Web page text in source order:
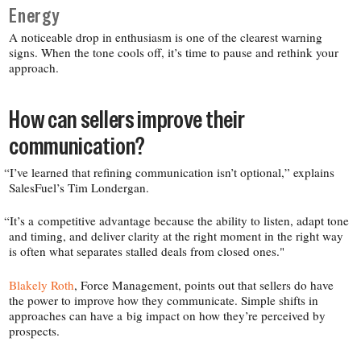
Energy
A noticeable drop in enthusiasm is one of the clearest warning
signs. When the tone cools off, it’s time to pause and rethink your
approach.
How can sellers improve their
communication?
“I’ve learned that refining communication isn’t optional,” explains
SalesFuel’s Tim Londergan.
“It’s a competitive advantage because the ability to listen, adapt tone
and timing, and deliver clarity at the right moment in the right way
is often what separates stalled deals from closed ones."
Blakely Roth, Force Management, points out that sellers do have
the power to improve how they communicate. Simple shifts in
approaches can have a big impact on how they’re perceived by
prospects.